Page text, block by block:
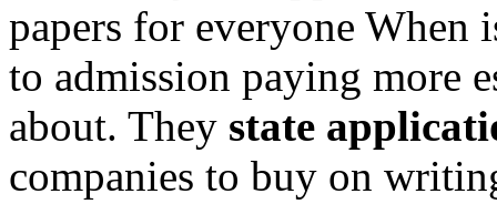
papers for everyone When
to admission paying more
about. They state
companies to buy on